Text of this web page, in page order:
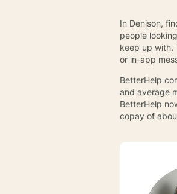
In Denison,
people
keep up with.
or in-app
BetterHelp
and average
BetterHelp
copay of